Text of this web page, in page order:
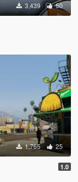
3,439 50
1,765 25
1.0